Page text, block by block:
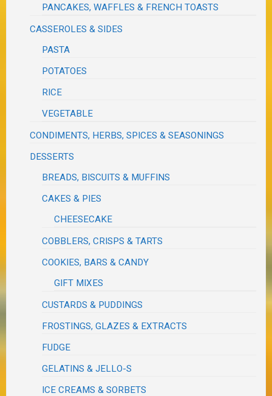
PANCAKES, WAFFLES & FRENCH TOASTS
CASSEROLES & SIDES
PASTA
POTATOES
RICE
VEGETABLE
CONDIMENTS, HERBS, SPICES & SEASONINGS
DESSERTS
BREADS, BISCUITS & MUFFINS
CAKES & PIES
CHEESECAKE
COBBLERS, CRISPS & TARTS
COOKIES, BARS & CANDY
GIFT MIXES
CUSTARDS & PUDDINGS
FROSTINGS, GLAZES & EXTRACTS
FUDGE
GELATINS & JELLO-S
ICE CREAMS & SORBETS